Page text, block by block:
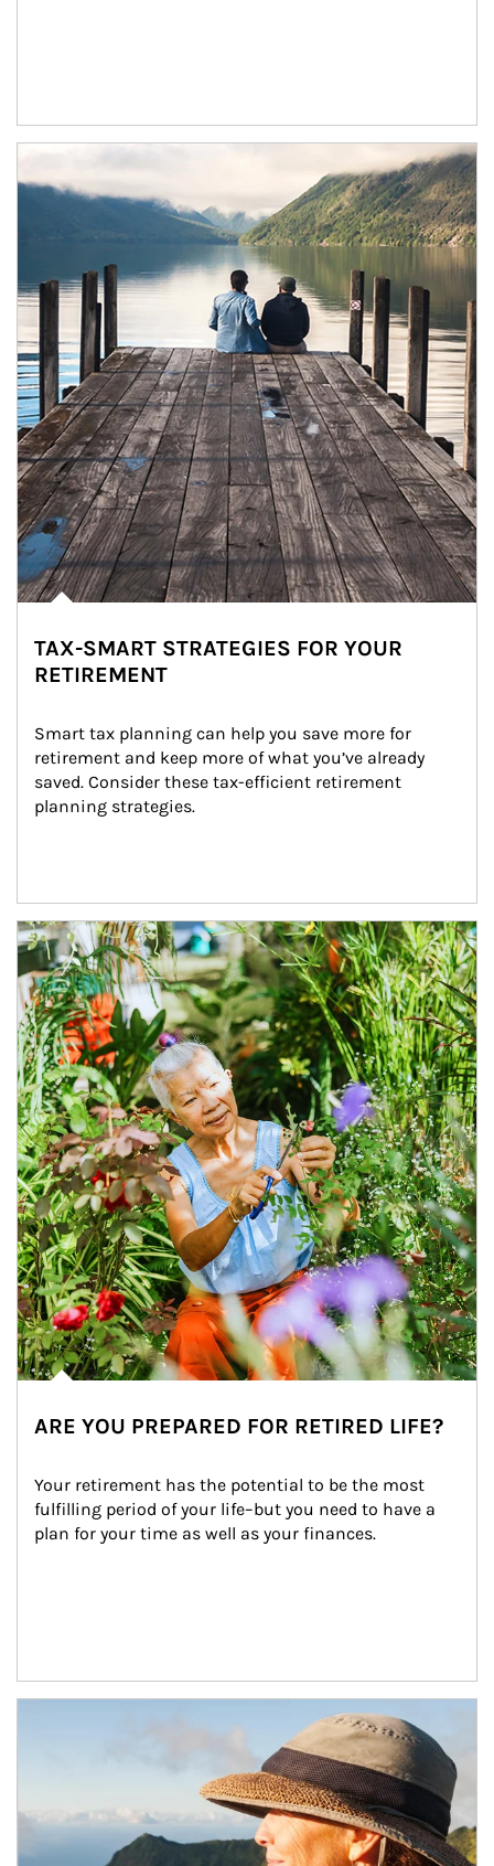
Article Image
TAX-SMART STRATEGIES FOR YOUR
RETIREMENT
Smart tax planning can help you save more for
retirement and keep more of what you’ve already
saved. Consider these tax-efficient retirement
planning strategies.
Article Image
ARE YOU PREPARED FOR RETIRED LIFE?
Your retirement has the potential to be the most
fulfilling period of your life–but you need to have a
plan for your time as well as your finances.